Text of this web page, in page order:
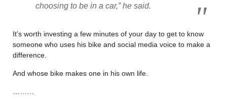
choosing to be in a car,” he said.
It’s worth investing a few minutes of your day to get to know
someone who uses his bike and social media voice to make a
difference.
And whose bike makes one in his own life.